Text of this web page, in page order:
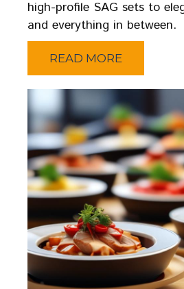
high-profile SAG sets to
and everything in between.
READ MORE